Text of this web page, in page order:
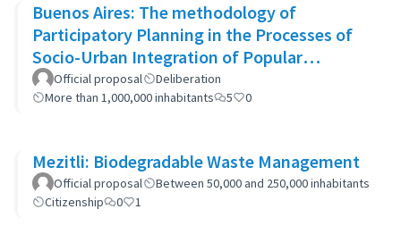
Buenos Aires: The methodology of
Participatory Planning in the Processes of
Socio-Urban Integration of Popular
Neighborhoods: the case of Barrio 20
Official proposal
Deliberation
More than 1,000,000 inhabitants
5 0
Mezitli: Biodegradable Waste Management
Official proposal
Between 50,000 and 250,000 inhabitants
Citizenship
0 1